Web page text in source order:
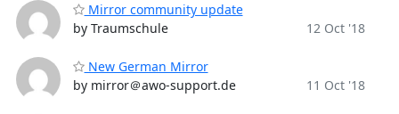
Mirror community update
by Traumschule
12 Oct '18
New German Mirror
by mirror＠awo-support.de
11 Oct '18